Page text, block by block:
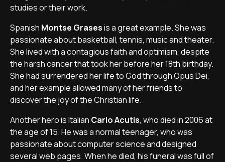
studies or their work.
Spanish Montse Grasesis a great example. She was
passionate about basketball, tennis, music and theater.
She lived with a contagious faith and optimism, despite
the harsh cancer that took her before her 18th birthday.
She had surrendered her life to God through Opus Dei,
and her example allowed many of her friends to
discover the joy of the Christian life.
Another hero is Italian Carlo Acutis, who died in 2006 at
the age of 15. He was a normal teenager, who was
passionate about computer science and designed
several web pages. When he died, his funeral was full of